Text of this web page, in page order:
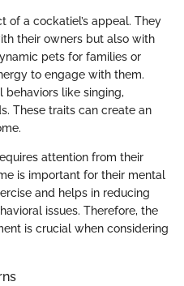
of a cockatiel’s appeal. They
their owners but also with
pets for families or
to engage with them.
like singing,
These traits can create an
attention from their
is important for their mental
and helps in reducing
issues. Therefore, the
is crucial when considering